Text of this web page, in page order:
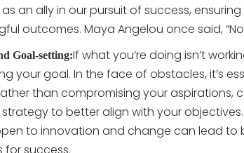
an ally in our pursuit of success,
outcomes. Maya Angelou once said,
Goal-setting:If what you’re doing isn’t
your goal. In the face of obstacles, it’s
than compromising your aspirations,
to better align with your
to innovation and change can lead to
success.